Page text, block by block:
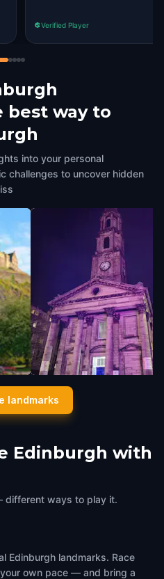
Verified Player
best way to
into your personal
challenges to uncover hidden
Edinburgh New Town
Edinburgh
landmarks
Edinburgh with
different ways to play it.
Edinburgh landmarks. Race
own pace — and bring a